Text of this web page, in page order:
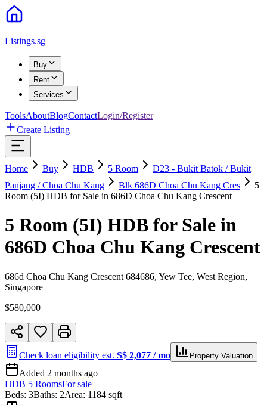
Listings.sg
Buy
Rent
Services
ToolsAboutBlogContactLogin/Register
Create Listing
Home Buy HDB 5 Room
D23 - Bukit Batok / Bukit
Panjang / Choa Chu Kang
Blk 686D Choa Chu Kang Cres
5
Room (5I) HDB for Sale in 686D Choa Chu Kang Crescent
5 Room (5I) HDB for Sale in
686D Choa Chu Kang Crescent
686d Choa Chu Kang Crescent 684686, Yew Tee, West Region,
Singapore
$580,000
Check loan eligibility est. S$ 2,077 / mo Property Valuation
Added 2 months ago
HDB 5 RoomsForsale
Beds: 3Baths: 2Area: 1184 sqft